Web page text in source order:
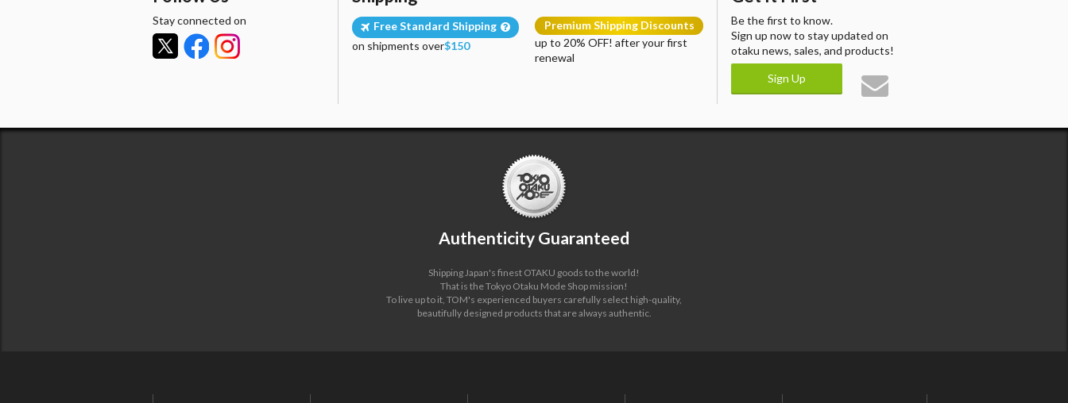
Stay connected on
Free Standard Shipping
on shipments over$150
Premium Shipping Discounts
up to 20% OFF! after your first
renewal
Be the first to know.
Sign up now to stay updated on
otaku news, sales, and products!
Sign Up
Authenticity Guaranteed
Shipping Japan's finest OTAKU goods to the world!
That is the Tokyo Otaku Mode Shop mission!
To live up to it, TOM's experienced buyers carefully select high-quality,
beautifully designed products that are always authentic.